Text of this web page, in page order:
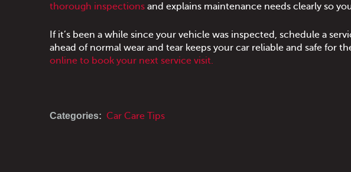
thorough inspections and explains maintenance needs clearly so
If it’s been a while since your vehicle was inspected, schedule a
ahead of normal wear and tear keeps your car reliable and safe for
online to book your next service visit.
Categories: Car Care Tips